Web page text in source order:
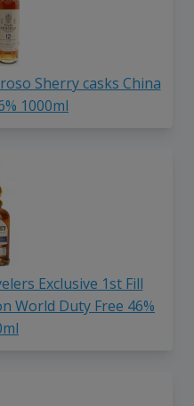
Sherry casks China
1000ml
Exclusive 1st Fill
World Duty Free 46%